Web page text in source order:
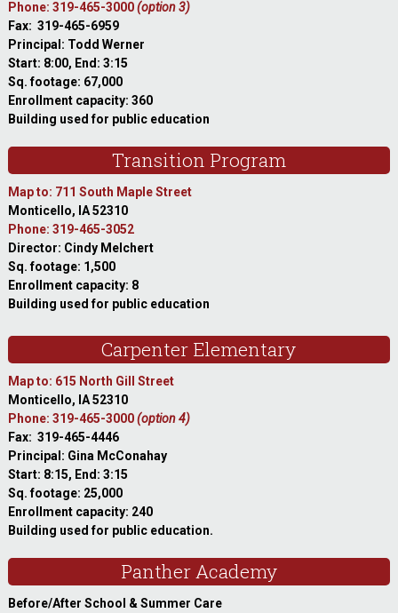
Phone: 319-465-3000(option 3)
Fax: 319-465-6959
Principal: Todd Werner
Start: 8:00, End: 3:15
Sq. footage: 67,000
Enrollment capacity: 360
Building used for public education
Transition Program
Map to: 711 South Maple Street
Monticello, IA 52310
Phone: 319-465-3052
Director: Cindy Melchert
Sq. footage: 1,500
Enrollment capacity: 8
Building used for public education
Carpenter Elementary
Map to: 615 North Gill Street
Monticello, IA 52310
Phone: 319-465-3000(option 4)
Fax: 319-465-4446
Principal: Gina McConahay
Start: 8:15, End: 3:15
Sq. footage: 25,000
Enrollment capacity: 240
Building used for public education.
Panther Academy
Before/After School & Summer Care